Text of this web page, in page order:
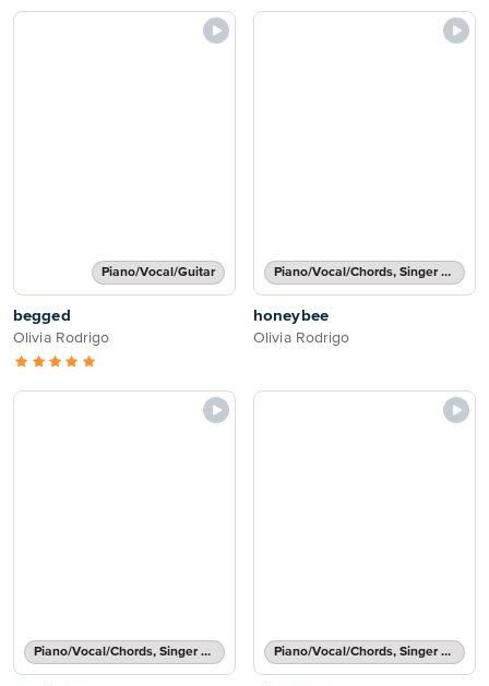
Piano/Vocal/Guitar
begged
Olivia Rodrigo
Piano/Vocal/Chords, Singer Pro
honeybee
Olivia Rodrigo
Piano/Vocal/Chords, Singer Pro Piano/Vocal/Chords, Singer Pro